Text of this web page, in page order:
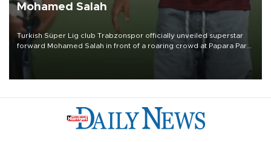
Mohamed Salah
Turkish Süper Lig club Trabzonspor officially unveiled superstar
forward Mohamed Salah in front of a roaring crowd at Papara Park